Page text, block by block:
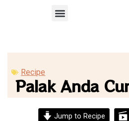
Recipe
Palak Anda
Jump to Recipe